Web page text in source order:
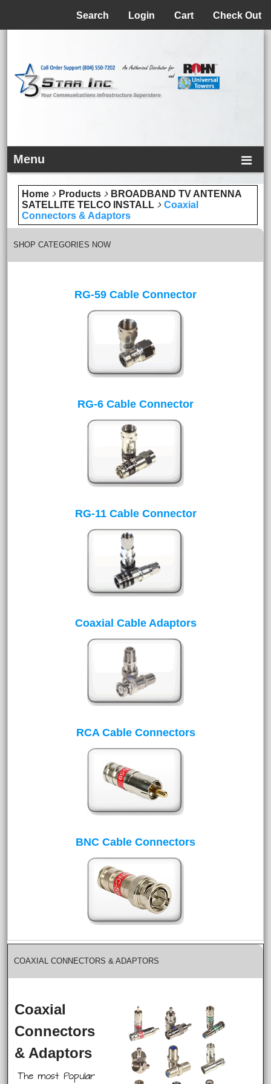
Check Out
Cart
Login
Search
Menu
Home Products
BROADBAND TV ANTENNA
SATELLITE TELCO INSTALL
Coaxial
Connectors & Adaptors
SHOP CATEGORIES NOW
RG-59 Cable Connector
RG-6 Cable Connector
RG-11 Cable Connector
Coaxial Cable Adaptors
RCA Cable Connectors
BNC Cable Connectors
COAXIAL CONNECTORS & ADAPTORS
Coaxial
Connectors
& Adaptors
The most Popular